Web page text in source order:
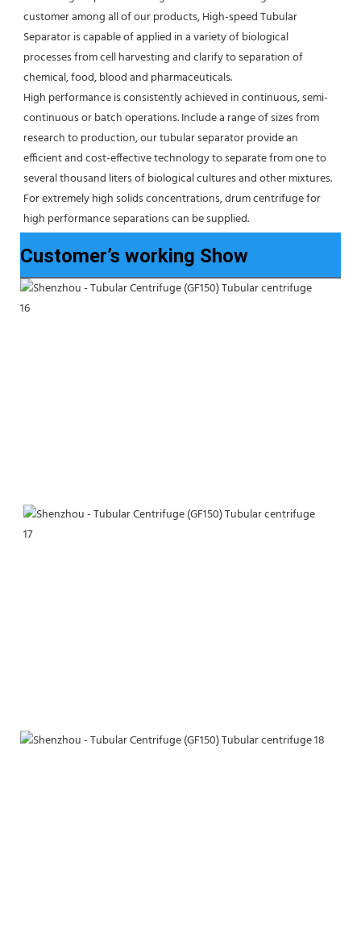
customer among all of our products, High-speed Tubular
Separator is capable of applied in a variety of biological
processes from cell harvesting and clarify to separation of
chemical, food, blood and pharmaceuticals.
High performance is consistently achieved in continuous, semi-
continuous or batch operations. Include a range of sizes from
research to production, our tubular separator provide an
efficient and cost-effective technology to separate from one to
several thousand liters of biological cultures and other mixtures.
For extremely high solids concentrations, drum centrifuge for
high performance separations can be supplied.
Customer’s working Show